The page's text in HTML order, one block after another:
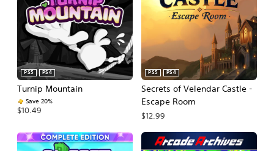
Turnip Mountain
PS5 PS4
Save 20%
$10.49
Secrets of Velendar Castle -
Escape Room
PS5 PS4
$12.99